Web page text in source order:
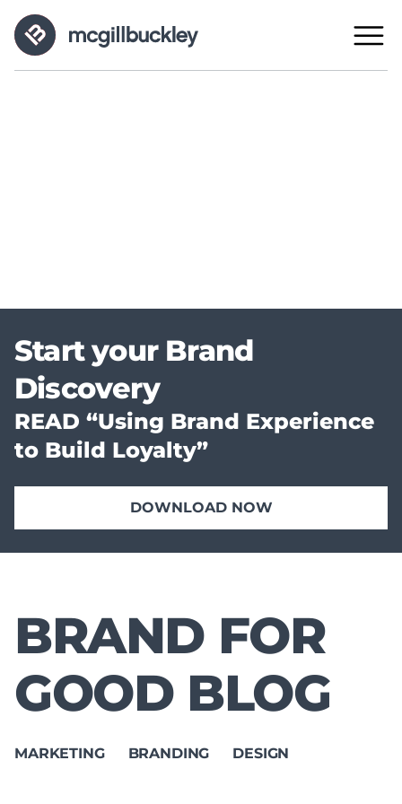
Start your Brand
Discovery
READ “Using Brand Experience
to Build Loyalty”
DOWNLOAD NOW
BRAND FOR
GOOD BLOG
MARKETING BRANDING DESIGN